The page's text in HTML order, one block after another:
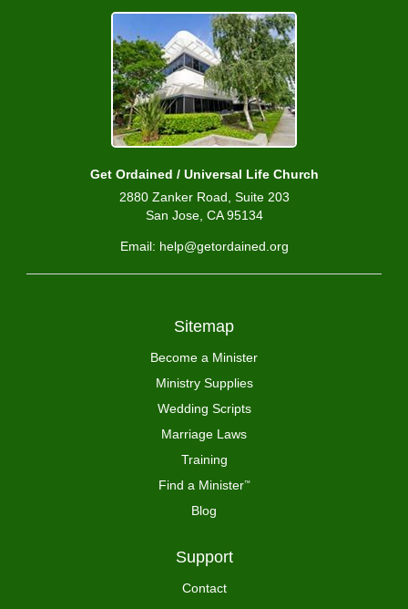
Get Ordained / Universal Life Church
2880 Zanker Road, Suite 203
San Jose, CA 95134
Email: help@getordained.org
Sitemap
Become a Minister
Ministry Supplies
Wedding Scripts
Marriage Laws
Training
Find a Minister™
Blog
Support
Contact